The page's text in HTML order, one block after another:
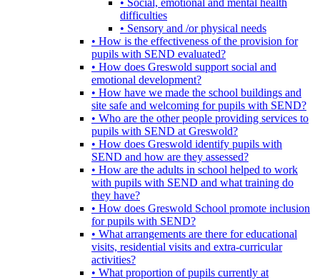
difficulties
• Sensory and /or physical needs
• How is the effectiveness of the provision for
pupils with SEND evaluated?
• How does Greswold support social and
emotional development?
• How have we made the school buildings and
site safe and welcoming for pupils with SEND?
• Who are the other people providing services to
pupils with SEND at Greswold?
• How does Greswold identify pupils with
SEND and how are they assessed?
• How are the adults in school helped to work
with pupils with SEND and what training do
they have?
• How does Greswold School promote inclusion
for pupils with SEND?
• What arrangements are there for educational
visits, residential visits and extra-curricular
activities?
• What proportion of pupils currently at